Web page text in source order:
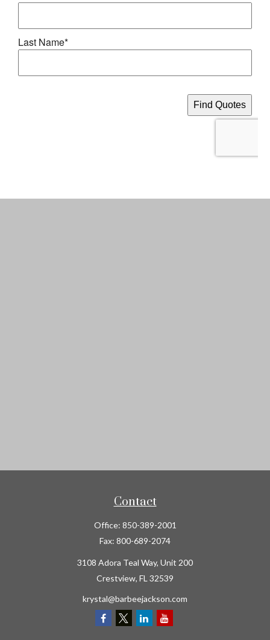
Contact
Office: 850-389-2001
Fax: 800-689-2074
3108 Adora Teal Way, Unit 200
Crestview, FL 32539
krystal@barbeejackson.com